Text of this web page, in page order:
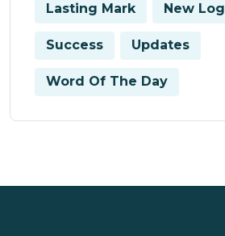
Lasting Mark New
Success Updates
Word Of The Day